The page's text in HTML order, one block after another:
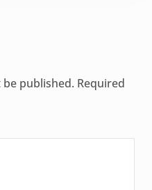
published. Required